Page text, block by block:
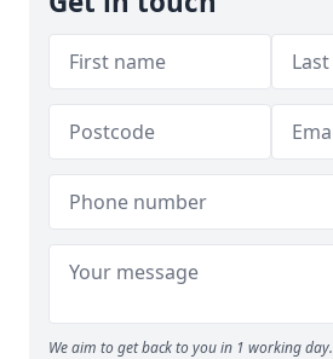
We aim to get back to you in 1 working day.